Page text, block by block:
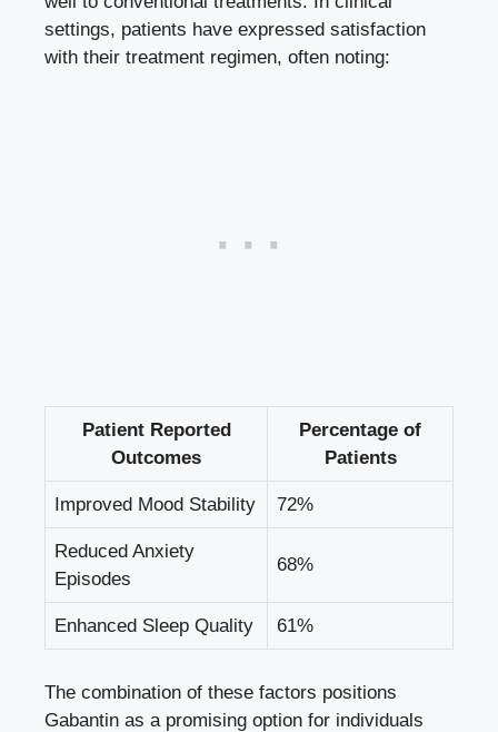
settings, patients have expressed satisfaction
with their treatment regimen, often noting:
Patient Reported
Outcomes
Percentage of
Patients
Improved Mood Stability 72%
Reduced Anxiety
Episodes
68%
Enhanced Sleep Quality 61%
The combination of these factors positions
Gabantin as a promising option for individuals